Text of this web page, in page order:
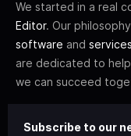
We started in a real
Editor. Our
software and services
are dedicated to
we can succeed
Subscribe to our